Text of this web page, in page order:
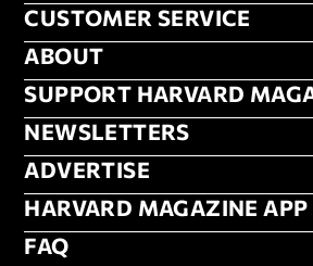
CUSTOMER SERVICE
CUSTOMER SERVICE
ABOUT
ABOUT
FOOTER SUPPORT
SUPPORT HARVARD
NEWSLETTERS
NEWSLETTERS
ADVERTISE
ADVERTISE
HARVARD MAGAZINE
HARVARD MAGAZINE APP
FAQ
FAQ